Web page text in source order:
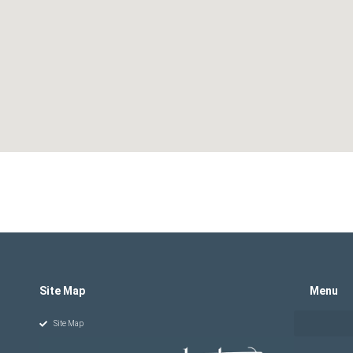
Site Map
Site Map
Menu